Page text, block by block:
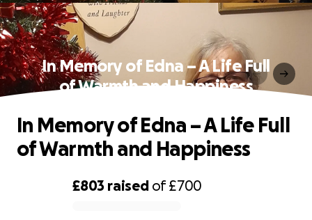
In Memory of Edna – A Life Full
of Warmth and Happiness
£803 raised of£700
In Memory of Edna – A Life Full
of Warmth and Happiness